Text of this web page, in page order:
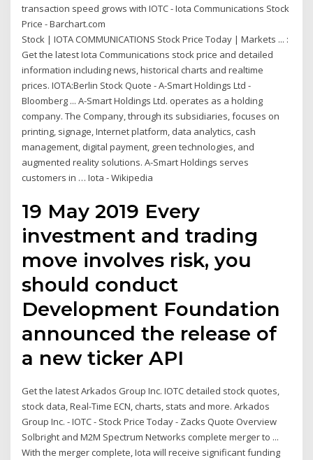
transaction speed grows with IOTC - Iota Communications Stock
Price - Barchart.com
Stock | IOTA COMMUNICATIONS Stock Price Today | Markets ... :
Get the latest Iota Communications stock price and detailed
information including news, historical charts and realtime
prices. IOTA:Berlin Stock Quote - A-Smart Holdings Ltd -
Bloomberg ... A-Smart Holdings Ltd. operates as a holding
company. The Company, through its subsidiaries, focuses on
printing, signage, Internet platform, data analytics, cash
management, digital payment, green technologies, and
augmented reality solutions. A-Smart Holdings serves
customers in … Iota - Wikipedia
19 May 2019 Every
investment and trading
move involves risk, you
should conduct
Development Foundation
announced the release of
a new ticker API
Get the latest Arkados Group Inc. IOTC detailed stock quotes,
stock data, Real-Time ECN, charts, stats and more. Arkados
Group Inc. - IOTC - Stock Price Today - Zacks Quote Overview
Solbright and M2M Spectrum Networks complete merger to ...
With the merger complete, Iota will receive significant funding